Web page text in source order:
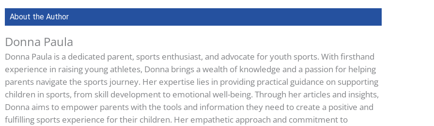
About the Author
Donna Paula
Donna Paula is a dedicated parent, sports enthusiast, and advocate for youth sports. With firsthand
experience in raising young athletes, Donna brings a wealth of knowledge and a passion for helping
parents navigate the sports journey. Her expertise lies in providing practical guidance on supporting
children in sports, from skill development to emotional well-being. Through her articles and insights,
Donna aims to empower parents with the tools and information they need to create a positive and
fulfilling sports experience for their children. Her empathetic approach and commitment to